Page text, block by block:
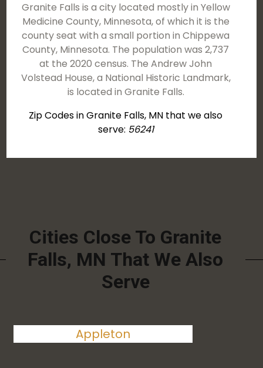
Granite Falls is a city located mostly in Yellow
Medicine County, Minnesota, of which it is the
county seat with a small portion in Chippewa
County, Minnesota. The population was 2,737
at the 2020 census. The Andrew John
Volstead House, a National Historic Landmark,
is located in Granite Falls.
Zip Codes in Granite Falls, MN that we also
serve: 56241
Cities Close To Granite
Falls, MN That We Also
Serve
Appleton